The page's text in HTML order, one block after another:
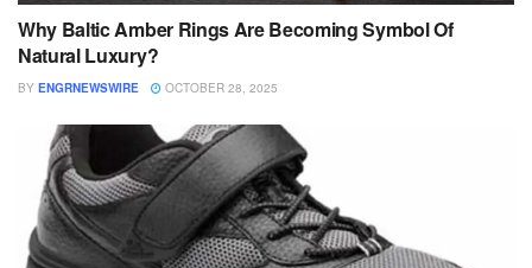
Why Baltic Amber Rings Are Becoming Symbol Of
Natural Luxury?
BY ENGRNEWSWIRE OCTOBER 28, 2025